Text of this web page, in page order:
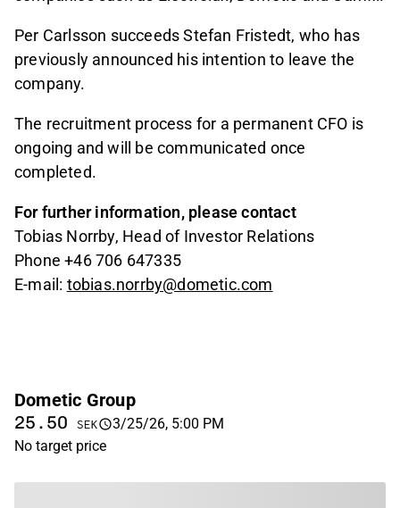
Per Carlsson succeeds Stefan Fristedt, who has
previously announced his intention to leave the
company.
The recruitment process for a permanent CFO is
ongoing and will be communicated once
completed.
For further information, please contact
Tobias Norrby, Head of Investor Relations
Phone +46 706 647335
E-mail: tobias.norrby@dometic.com
Dometic Group
25.50 SEK
3/25/26, 5:00 PM
No target price